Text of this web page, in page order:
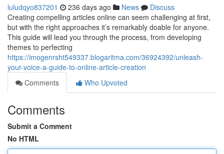
luludqyo837201 236 days ago News
Discuss
Creating compelling articles online can seem challenging at first,
but with the right approaches it’s remarkably doable for anyone.
This guide will lead you through the process, from developing
themes to perfecting
https://imogenrsht549337.blogaritma.com/36924392/unleash-
your-voice-a-guide-to-online-article-creation
Comments
Who Upvoted
Comments
Submit a Comment
No HTML